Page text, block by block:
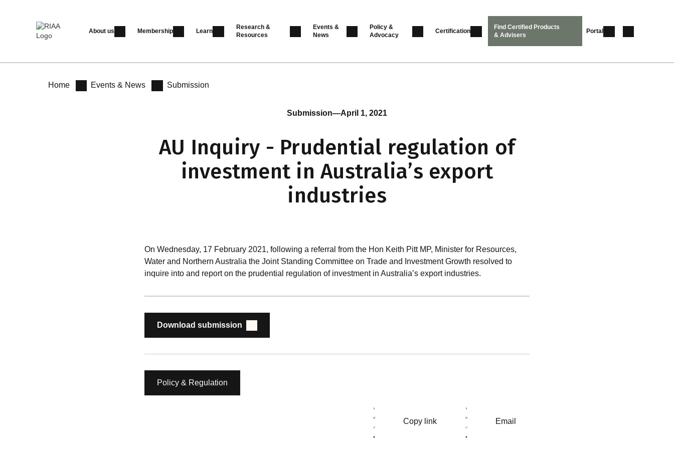
About us Membership Learn
Research &
Resources
Events &
News
Policy &
Advocacy
Certification
Find Certified Products
& Advisers
Portal
Home Events & News Submission
Submission—April 1, 2021
AU Inquiry - Prudential regulation of
investment in Australia’s export
industries
On Wednesday, 17 February 2021, following a referral from the Hon Keith Pitt MP, Minister for Resources,
Water and Northern Australia the Joint Standing Committee on Trade and Investment Growth resolved to
inquire into and report on the prudential regulation of investment in Australia’s export industries.
Download submission
Policy & Regulation
Copy link Email